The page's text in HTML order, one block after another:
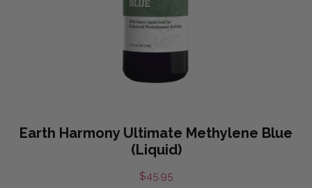
Earth Harmony Ultimate Methylene Blue
(Liquid)
$45.95